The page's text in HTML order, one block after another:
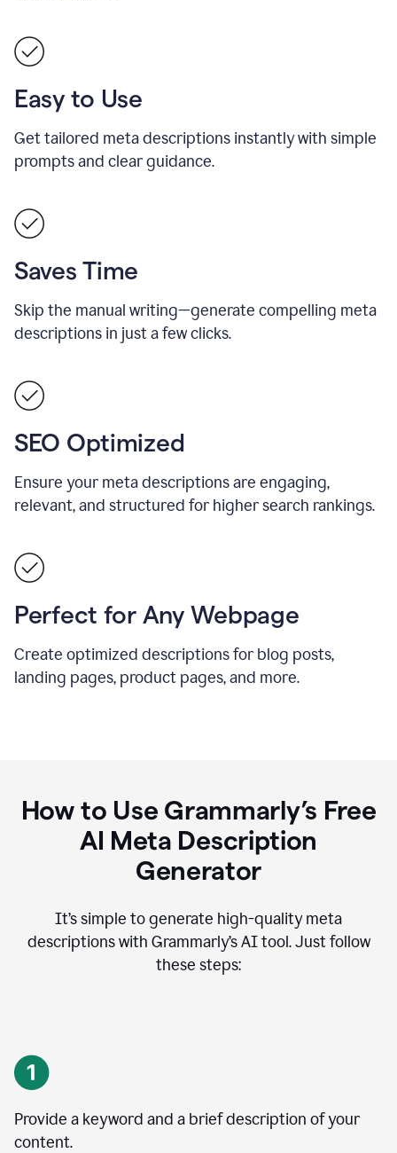
Easy to Use
Get tailored meta descriptions instantly with simple
prompts and clear guidance.
Saves Time
Skip the manual writing—generate compelling meta
descriptions in just a few clicks.
SEO Optimized
Ensure your meta descriptions are engaging,
relevant, and structured for higher search rankings.
Perfect for Any Webpage
Create optimized descriptions for blog posts,
landing pages, product pages, and more.
How to Use Grammarly’s Free
AI Meta Description
Generator
It’s simple to generate high-quality meta
descriptions with Grammarly’s AI tool. Just follow
these steps:
Provide a keyword and a brief description of your
content.